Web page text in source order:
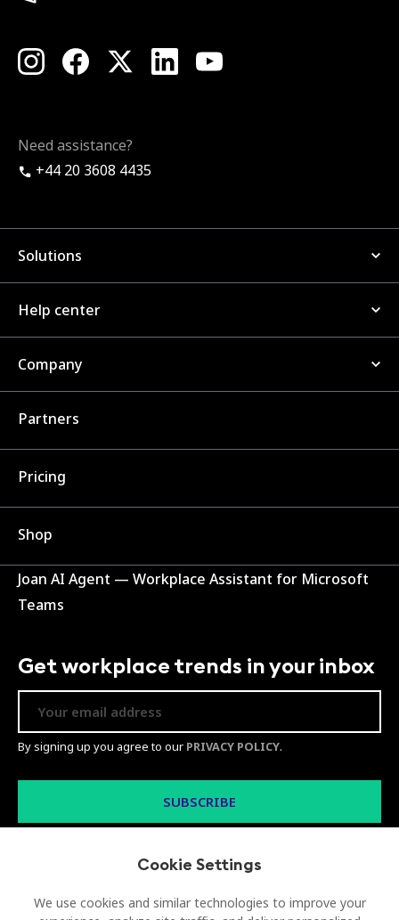
Need assistance?
+44 20 3608 4435
Solutions
Help center
Company
Partners
Pricing
Shop
Joan AI Agent — Workplace Assistant for Microsoft
Teams
Get workplace trends in your inbox
By signing up you agree to our PRIVACY POLICY.
Cookie Settings
We use cookies and similar technologies to improve your